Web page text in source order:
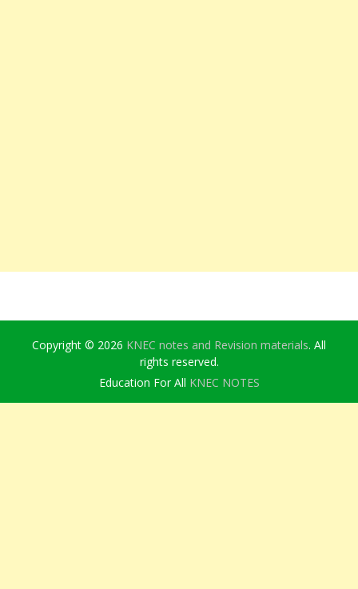
Copyright © 2026 KNEC notes and Revision materials. All
rights reserved.
Education For All KNEC NOTES